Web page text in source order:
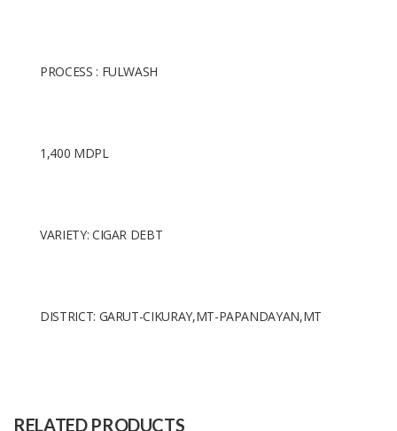
PROCESS : FULWASH
1,400 MDPL
VARIETY: CIGAR DEBT
DISTRICT: GARUT-CIKURAY,MT-PAPANDAYAN,MT
RELATED PRODUCTS